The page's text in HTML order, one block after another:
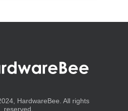
HardwareBee. All rights
reserved.